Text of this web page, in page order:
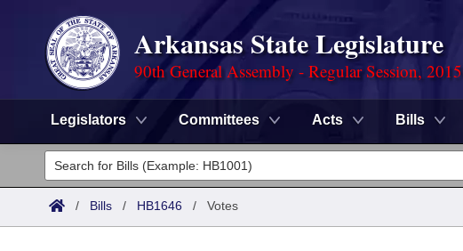
Arkansas State Legislature
90th General Assembly - Regular Session, 2015
Legislators Committees Acts Bills
Legislators
List All
Committees
/ Bills / HB1646 / Votes